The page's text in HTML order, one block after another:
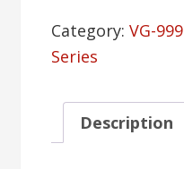
Category:VG-999
Series
Description